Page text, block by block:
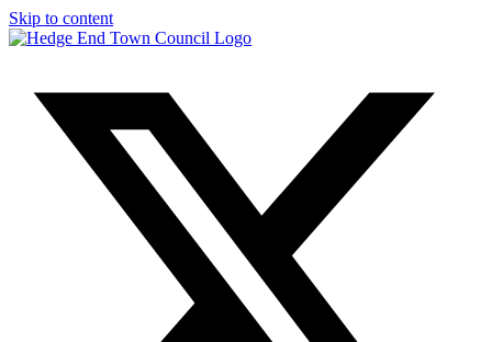
Skip to content